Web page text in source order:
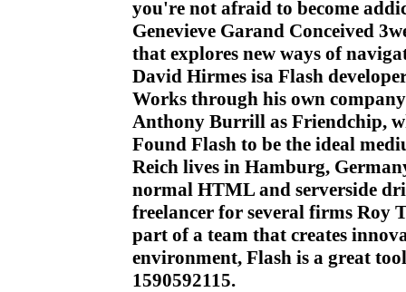
you're not afraid to become
Genevieve Garand Conceived
that explores new ways of
David Hirmes isa Flash
Works through his own
Anthony Burrill as Friendchip,
Found Flash to be the ideal
Reich lives in Hamburg,
normal HTML and serverside
freelancer for several firms Roy
part of a team that creates
environment, Flash is a great
1590592115.